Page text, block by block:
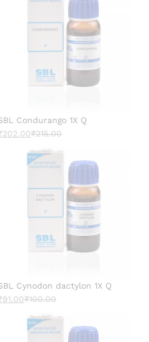
Condurango 1X Q
202.00₹215.00
Cynodon dactylon 1X Q
91.00₹100.00